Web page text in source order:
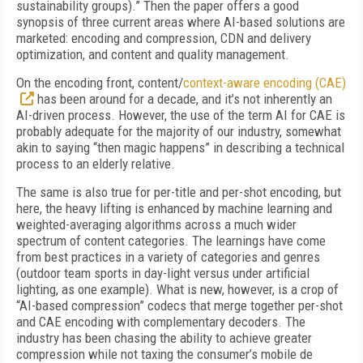
sustainability groups).” Then the paper offers a good
synopsis of three current areas where AI-based solutions are
marketed: encoding and compression, CDN and delivery
optimization, and content and quality management.
On the encoding front, content/context-aware encoding (CAE)
has been around for a decade, and it’s not inherently an
AI-driven process. However, the use of the term AI for CAE is
probably adequate for the majority of our industry, somewhat
akin to saying “then magic happens” in describing a technical
process to an elderly relative.
The same is also true for per-title and per-shot encoding, but
here, the heavy lifting is enhanced by machine learning and
weighted-averaging algorithms across a much wider
spectrum of content categories. The learnings have come
from best practices in a variety of categories and genres
(outdoor team sports in day-light versus under artificial
lighting, as one example). What is new, however, is a crop of
“AI-based compression” codecs that merge together per-shot
and CAE encoding with complementary decoders. The
industry has been chasing the ability to achieve greater
compression while not taxing the consumer’s mobile de